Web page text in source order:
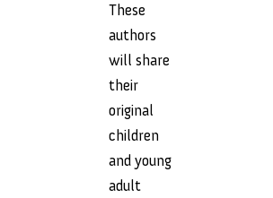
These
authors
will share
their
original
children
and young
adult